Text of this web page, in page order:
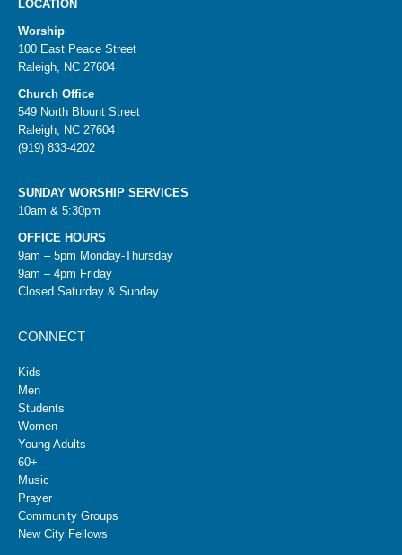
LOCATION
Worship
100 East Peace Street
Raleigh, NC 27604
Church Office
549 North Blount Street
Raleigh, NC 27604
(919) 833-4202
SUNDAY WORSHIP SERVICES
10am & 5:30pm
OFFICE HOURS
9am – 5pm Monday-Thursday
9am – 4pm Friday
Closed Saturday & Sunday
CONNECT
Kids
Men
Students
Women
Young Adults
60+
Music
Prayer
Community Groups
New City Fellows